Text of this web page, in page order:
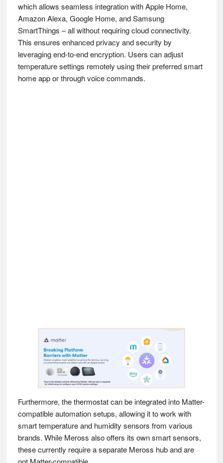
which allows seamless integration with Apple Home,
Amazon Alexa, Google Home, and Samsung
SmartThings – all without requiring cloud connectivity.
This ensures enhanced privacy and security by
leveraging end-to-end encryption. Users can adjust
temperature settings remotely using their preferred smart
home app or through voice commands.
Furthermore, the thermostat can be integrated into Matter-
compatible automation setups, allowing it to work with
smart temperature and humidity sensors from various
brands. While Meross also offers its own smart sensors,
these currently require a separate Meross hub and are